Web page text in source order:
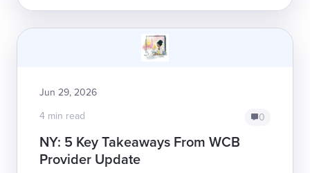
Jun 29, 2026
4 min read
0
NY: 5 Key Takeaways From WCB
Provider Update